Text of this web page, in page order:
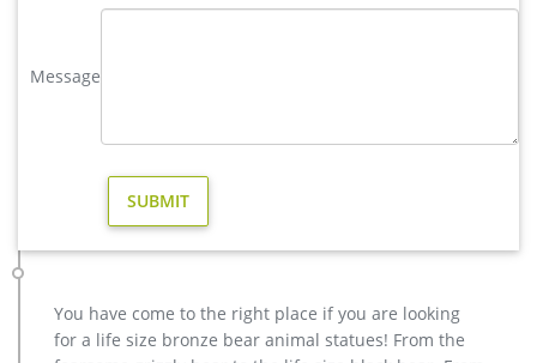
Factory Supply of antique bronze animal Statues & animal
Factory Supply of antique bronze animal Statues & animal …
Factory Supply of antique bronze animal Statues & animal
statue,deer statues for garden,,antique bronze elephant
Large Brass Deer Statues, Large Brass Deer Statues … – Alibaba
There are 180 large brass deer statues suppliers, mainly
Message
You have come to the right place if you are looking
for a life size bronze bear animal statues! From the